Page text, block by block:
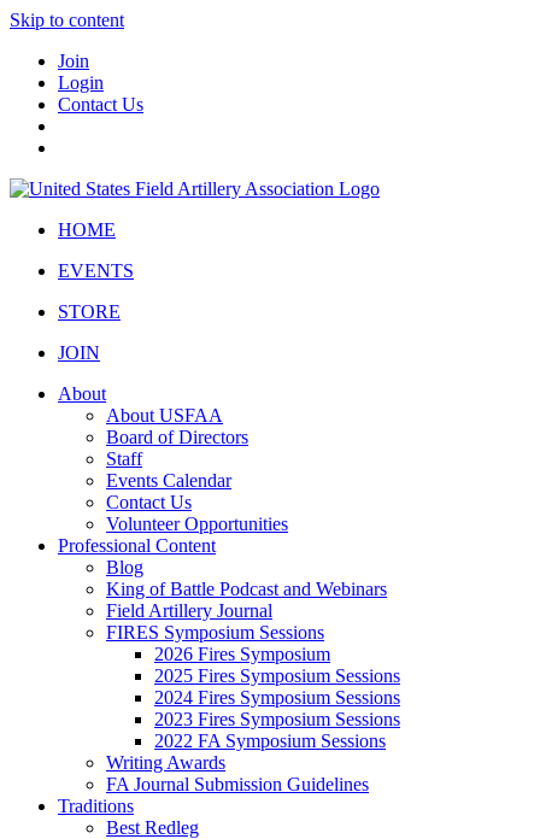
Skip to content
Join
Login
Contact Us
HOME
EVENTS
STORE
JOIN
About
About USFAA
Board of Directors
Staff
Events Calendar
Contact Us
Volunteer Opportunities
Professional Content
Blog
King of Battle Podcast and Webinars
Field Artillery Journal
FIRES Symposium Sessions
2026 Fires Symposium
2025 Fires Symposium Sessions
2024 Fires Symposium Sessions
2023 Fires Symposium Sessions
2022 FA Symposium Sessions
Writing Awards
FA Journal Submission Guidelines
Traditions
Best Redleg